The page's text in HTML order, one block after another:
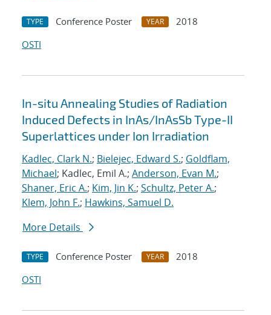
TYPE Conference Poster YEAR
2018
OSTI
In-situ Annealing Studies of Radiation
Induced Defects in InAs/InAsSb Type-II
Superlattices under Ion Irradiation
Kadlec, Clark N.; Bielejec, Edward S.; Goldflam,
Michael; Kadlec, Emil A.; Anderson, Evan M.;
Shaner, Eric A.; Kim, Jin K.; Schultz, Peter A.;
Klem, John F.; Hawkins, Samuel D.
More Details
TYPE Conference Poster YEAR
2018
OSTI